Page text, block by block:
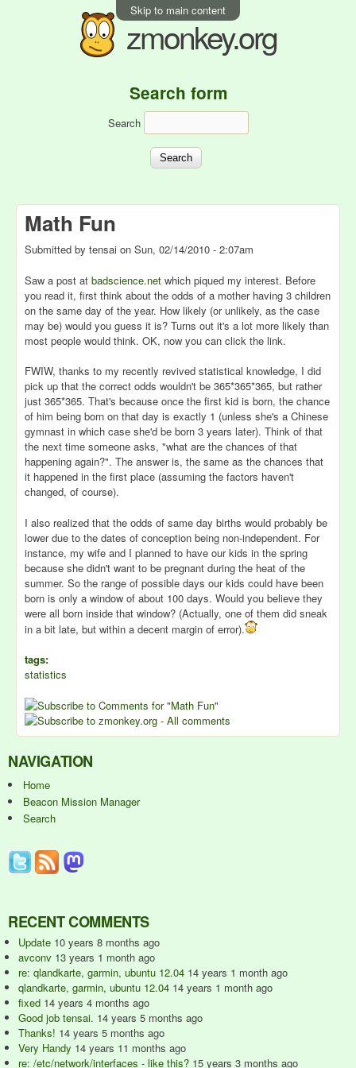
Skip to main content
zmonkey.org
Search form
Search
Math Fun
Submitted by tensai on Sun, 02/14/2010 - 2:07am
Saw a post at badscience.net which piqued my interest. Before
you read it, first think about the odds of a mother having 3 children
on the same day of the year. How likely (or unlikely, as the case
may be) would you guess it is? Turns out it's a lot more likely than
most people would think. OK, now you can click the link.
FWIW, thanks to my recently revived statistical knowledge, I did
pick up that the correct odds wouldn't be 365*365*365, but rather
just 365*365. That's because once the first kid is born, the chance
of him being born on that day is exactly 1 (unless she's a Chinese
gymnast in which case she'd be born 3 years later). Think of that
the next time someone asks, "what are the chances of that
happening again?". The answer is, the same as the chances that
it happened in the first place (assuming the factors haven't
changed, of course).
I also realized that the odds of same day births would probably be
lower due to the dates of conception being non-independent. For
instance, my wife and I planned to have our kids in the spring
because she didn't want to be pregnant during the heat of the
summer. So the range of possible days our kids could have been
born is only a window of about 100 days. Would you believe they
were all born inside that window? (Actually, one of them did sneak
in a bit late, but within a decent margin of error).
tags:
statistics
NAVIGATION
Home
Beacon Mission Manager
Search
RECENT COMMENTS
Update 10 years 8 months ago
avconv 13 years 1 month ago
re: qlandkarte, garmin, ubuntu 12.04 14 years 1 month ago
qlandkarte, garmin, ubuntu 12.04 14 years 1 month ago
fixed 14 years 4 months ago
Good job tensai. 14 years 5 months ago
Thanks! 14 years 5 months ago
Very Handy 14 years 11 months ago
re: /etc/network/interfaces - like this? 15 years 3 months ago